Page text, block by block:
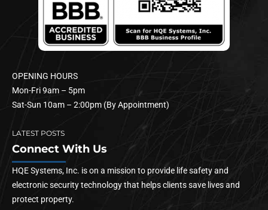
OPENING HOURS
Mon-Fri 9am – 5pm
Sat-Sun 10am – 2:00pm (By Appointment)
LATEST POSTS
Connect With Us
HQE Systems, Inc. is on a mission to provide life safety and
electronic security technology that helps clients save lives and
protect property.